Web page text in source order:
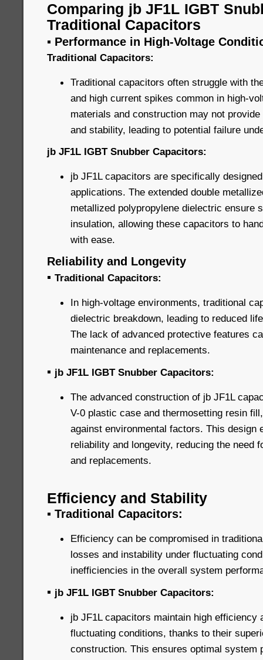
Comparing jb JF1L IGBT
Traditional Capacitors
▪ Performance in High-Voltage
Traditional Capacitors:
Traditional capacitors often struggle with
and high current spikes common in high-
materials and construction may not
and stability, leading to potential failure
jb JF1L IGBT Snubber Capacitors:
jb JF1L capacitors are specifically
applications. The extended double
metallized polypropylene dielectric ensure
insulation, allowing these capacitors to
with ease.
Reliability and Longevity
▪ Traditional Capacitors:
In high-voltage environments, traditional
dielectric breakdown, leading to reduced
The lack of advanced protective features
maintenance and replacements.
▪ jb JF1L IGBT Snubber Capacitors:
The advanced construction of jb JF1L
V-0 plastic case and thermosetting resin
against environmental factors. This design
reliability and longevity, reducing the need
and replacements.
Efficiency and Stability
▪ Traditional Capacitors:
Efficiency can be compromised in
losses and instability under fluctuating
inefficiencies in the overall system
▪ jb JF1L IGBT Snubber Capacitors:
jb JF1L capacitors maintain high efficiency
fluctuating conditions, thanks to their
construction. This ensures optimal system